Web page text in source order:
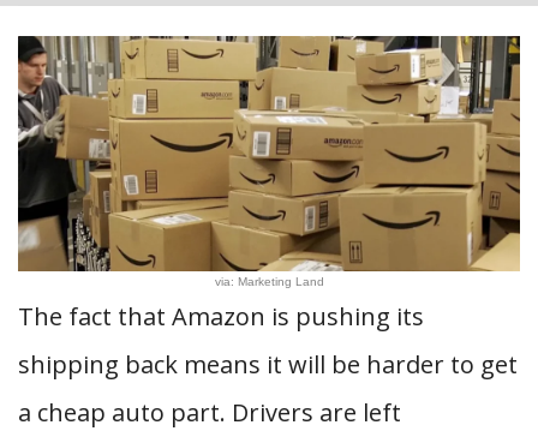
via: Marketing Land
The fact that Amazon is pushing its
shipping back means it will be harder to get
a cheap auto part. Drivers are left